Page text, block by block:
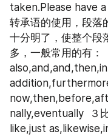
taken.Please have
转承语的使用，段落
十分明了，使整个段
多，一般常用的有：
also,and,and,then,in
nally,eventually  ３
like,just